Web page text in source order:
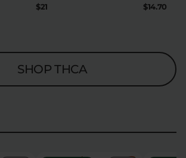
$21 $14.70
SHOP THCA